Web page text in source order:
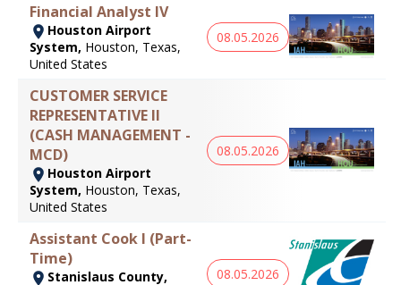
Financial Analyst IV
Houston Airport
System, Houston, Texas,
United States
08.05.2026
CUSTOMER SERVICE
REPRESENTATIVE II
(CASH MANAGEMENT -
MCD)
Houston Airport
System, Houston, Texas,
United States
08.05.2026
Assistant Cook I (Part-
Time)
Stanislaus County,
08.05.2026